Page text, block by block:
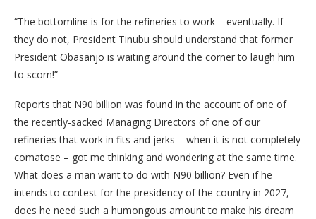
“The bottomline is for the refineries to work – eventually. If
they do not, President Tinubu should understand that former
President Obasanjo is waiting around the corner to laugh him
to scorn!”
Reports that N90 billion was found in the account of one of
the recently-sacked Managing Directors of one of our
refineries that work in fits and jerks – when it is not completely
comatose – got me thinking and wondering at the same time.
What does a man want to do with N90 billion? Even if he
intends to contest for the presidency of the country in 2027,
does he need such a humongous amount to make his dream